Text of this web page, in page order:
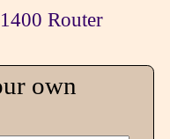
Router
own